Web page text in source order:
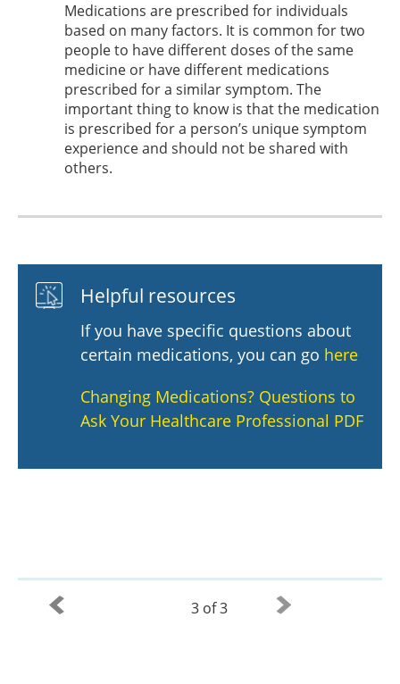
Medications are prescribed for individuals
based on many factors. It is common for two
people to have different doses of the same
medicine or have different medications
prescribed for a similar symptom. The
important thing to know is that the medication
is prescribed for a person’s unique symptom
experience and should not be shared with
others.
Helpful resources
If you have specific questions about
certain medications, you can go here
Changing Medications? Questions to
Ask Your Healthcare Professional PDF
3 of 3